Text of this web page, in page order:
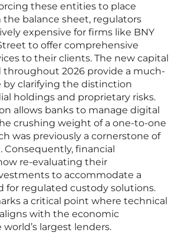
these entities to place
the balance sheet, regulators
expensive for firms like BNY
to offer comprehensive
to their clients. The new capital
throughout 2026 provide a much-
by clarifying the distinction
holdings and proprietary risks.
allows banks to manage digital
crushing weight of a one-to-one
was previously a cornerstone of
Consequently, financial
re-evaluating their
to accommodate a
for regulated custody solutions.
a critical point where technical
with the economic
largest lenders.